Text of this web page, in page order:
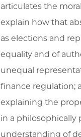
articulates the
explain how that
as elections and
equality and of
unequal
finance regulation;
explaining the
in a philosophically
understanding of